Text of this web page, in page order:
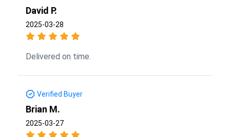
David P.
2025-03-28
Delivered on time.
Verified Buyer
Brian M.
2025-03-27